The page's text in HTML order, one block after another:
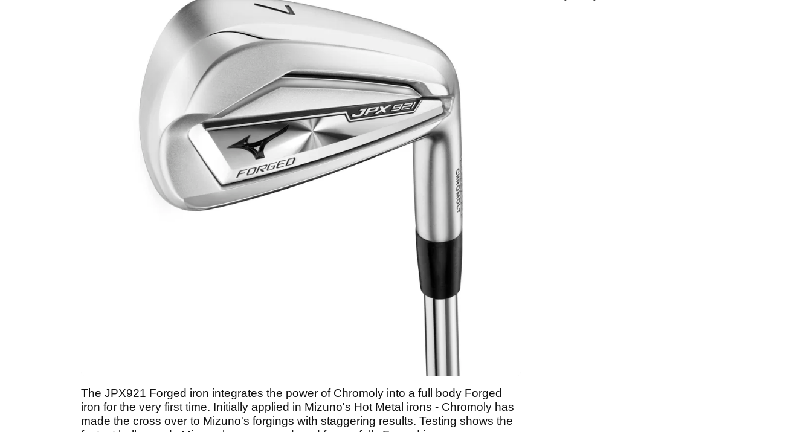
The JPX921 Forged iron integrates the power of Chromoly into a full body Forged
iron for the very first time. Initially applied in Mizuno's Hot Metal irons - Chromoly has
made the cross over to Mizuno's forgings with staggering results. Testing shows the